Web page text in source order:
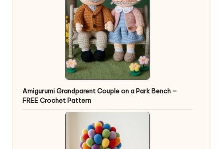
Amigurumi Grandparent Couple on a Park Bench –
FREE Crochet Pattern